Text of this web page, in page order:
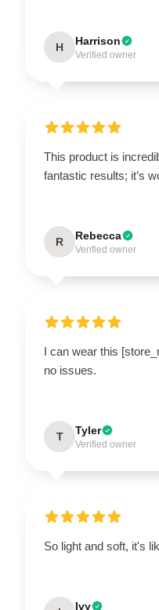
H Harrison
Verified owner
This product is
fantastic results; it’s
R Rebecca
Verified owner
I can wear this
no issues.
T Tyler
Verified owner
So light and soft, it's
Ivy